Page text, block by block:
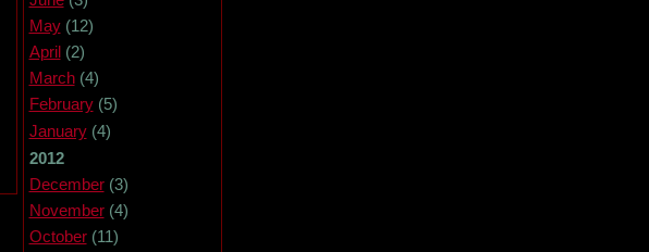
May(12)
April(2)
March(4)
February(5)
January(4)
2012
December(3)
November(4)
October(11)